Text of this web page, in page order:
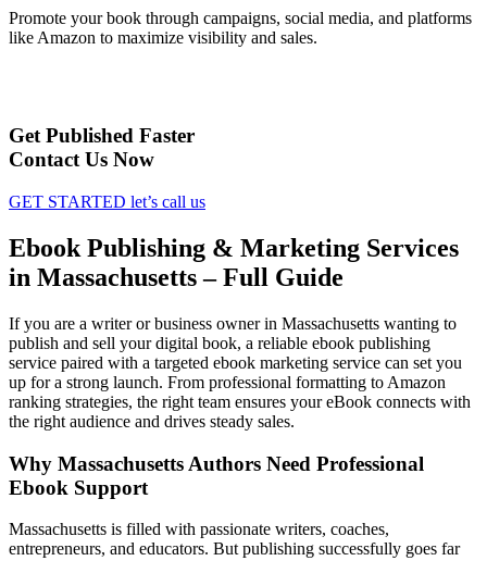
Promote your book through campaigns, social media, and platforms
like Amazon to maximize visibility and sales.
Get Published Faster
Contact Us Now
GET STARTED let’s call us
Ebook Publishing & Marketing Services
in Massachusetts – Full Guide
If you are a writer or business owner in Massachusetts wanting to
publish and sell your digital book, a reliable ebook publishing
service paired with a targeted ebook marketing service can set you
up for a strong launch. From professional formatting to Amazon
ranking strategies, the right team ensures your eBook connects with
the right audience and drives steady sales.
Why Massachusetts Authors Need Professional
Ebook Support
Massachusetts is filled with passionate writers, coaches,
entrepreneurs, and educators. But publishing successfully goes far